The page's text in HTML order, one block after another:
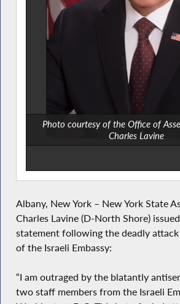
Photo courtesy of the Office of
Charles Lavine
Albany, New York – New York State
Charles Lavine (D-North Shore)
statement following the deadly
of the Israeli Embassy:
“I am outraged by the blatantly
two staff members from the Israeli